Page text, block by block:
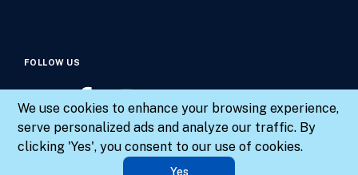
FOLLOW US
© 2026 Results for America. All rights reserved.
We use cookies to enhance your browsing experience,
serve personalized ads and analyze our traffic. By
clicking 'Yes', you consent to our use of cookies.
Yes